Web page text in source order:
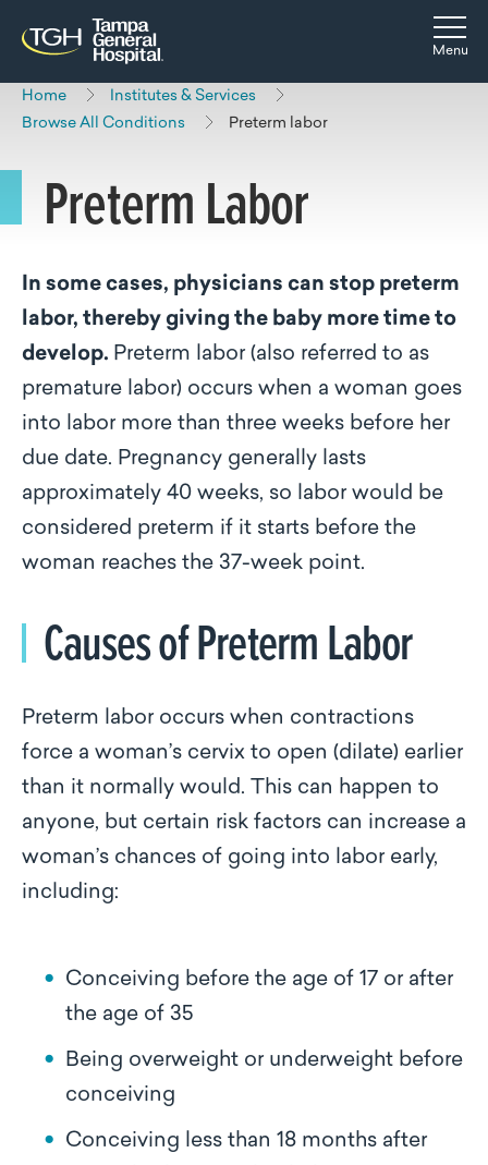
Skip to main content
Skip to navigation
Skip to search
Menu
Home
Institutes & Services
Browse All Conditions
Preterm labor
Preterm Labor
In some cases, physicians can stop preterm
labor, thereby giving the baby more time to
develop. Preterm labor (also referred to as
premature labor) occurs when a woman goes
into labor more than three weeks before her
due date. Pregnancy generally lasts
approximately 40 weeks, so labor would be
considered preterm if it starts before the
woman reaches the 37-week point.
Causes of Preterm Labor
Preterm labor occurs when contractions
force a woman’s cervix to open (dilate) earlier
than it normally would. This can happen to
anyone, but certain risk factors can increase a
woman’s chances of going into labor early,
including:
Conceiving before the age of 17 or after
the age of 35
Being overweight or underweight before
conceiving
Conceiving less than 18 months after